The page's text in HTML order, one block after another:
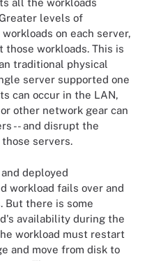
all the workloads
levels of
on each server,
workloads. This is
traditional physical
server supported one
can occur in the LAN,
other network gear can
-- and disrupt the
servers.
deployed
workload fails over and
But there is some
availability during the
workload must restart
and move from disk to